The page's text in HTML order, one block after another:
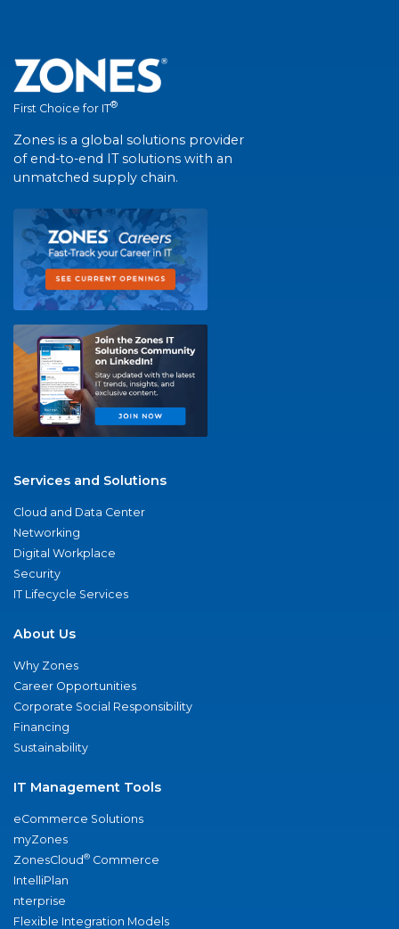
First Choice for IT®
Zones is a global solutions provider
of end-to-end IT solutions with an
unmatched supply chain.
Services and Solutions
Cloud and Data Center
Networking
Digital Workplace
Security
IT Lifecycle Services
About Us
Why Zones
Career Opportunities
Corporate Social Responsibility
Financing
Sustainability
IT Management Tools
eCommerce Solutions
myZones
ZonesCloud® Commerce
IntelliPlan
nterprise
Flexible Integration Models